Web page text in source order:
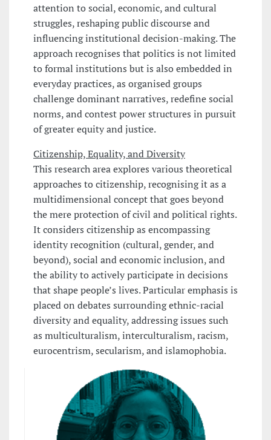
attention to social, economic, and cultural
struggles, reshaping public discourse and
influencing institutional decision-making. The
approach recognises that politics is not limited
to formal institutions but is also embedded in
everyday practices, as organised groups
challenge dominant narratives, redefine social
norms, and contest power structures in pursuit
of greater equity and justice.
Citizenship, Equality, and Diversity
This research area explores various theoretical
approaches to citizenship, recognising it as a
multidimensional concept that goes beyond
the mere protection of civil and political rights.
It considers citizenship as encompassing
identity recognition (cultural, gender, and
beyond), social and economic inclusion, and
the ability to actively participate in decisions
that shape people’s lives. Particular emphasis is
placed on debates surrounding ethnic-racial
diversity and equality, addressing issues such
as multiculturalism, interculturalism, racism,
eurocentrism, secularism, and islamophobia.